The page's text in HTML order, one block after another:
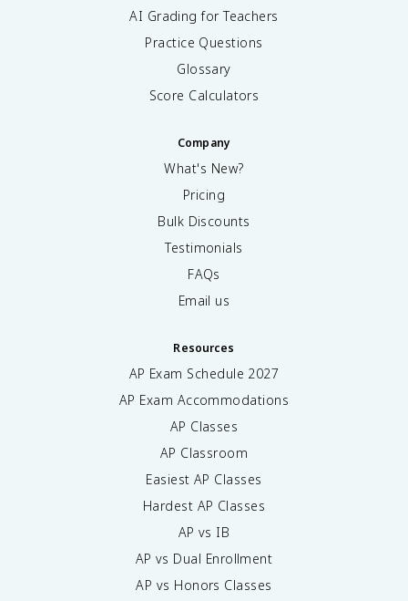
AI Grading for Teachers
Practice Questions
Glossary
Score Calculators
Company
What's New?
Pricing
Bulk Discounts
Testimonials
FAQs
Email us
Resources
AP Exam Schedule 2027
AP Exam Accommodations
AP Classes
AP Classroom
Easiest AP Classes
Hardest AP Classes
AP vs IB
AP vs Dual Enrollment
AP vs Honors Classes